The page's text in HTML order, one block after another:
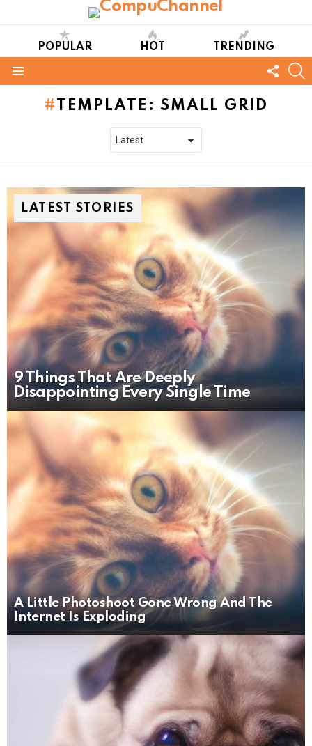
POPULAR HOT TRENDING
US
TEMPLATE: SMALL GRID
LATEST STORIES
9 Things That Are Deeply
Disappointing Every Single Time
A Little Photoshoot Gone Wrong And The
Internet Is Exploding